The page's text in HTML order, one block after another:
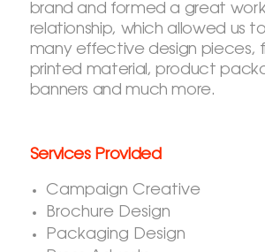
brand and formed a great
relationship, which allowed us
many effective design pieces,
printed material, product
banners and much more.
Services Provided
Campaign Creative
Brochure Design
Packaging Design